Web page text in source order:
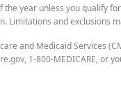
year unless you qualify
Limitations and exclusions
and Medicaid Services
1-800-MEDICARE, or